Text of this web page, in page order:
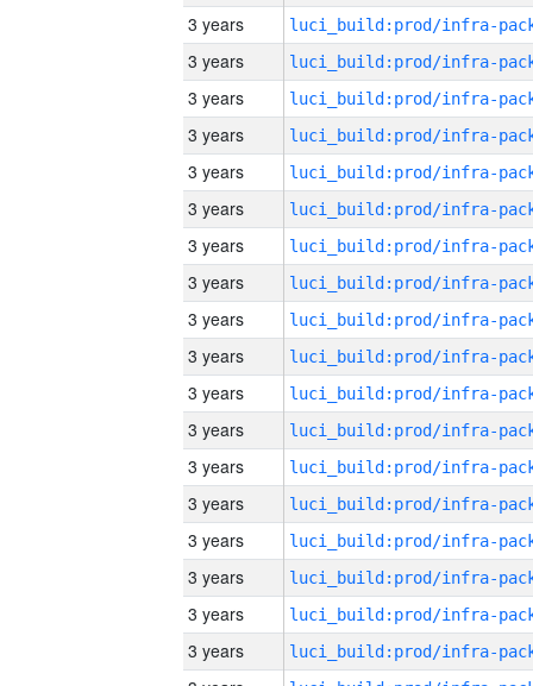
3 years
3 years
3 years
3 years
3 years
3 years
3 years
3 years
3 years
3 years
3 years
3 years
3 years
3 years
3 years
3 years
3 years
3 years